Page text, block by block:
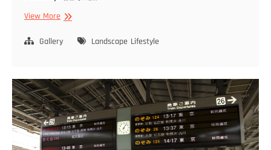
View MoreFukuoka
Gallery
Landscape Lifestyle